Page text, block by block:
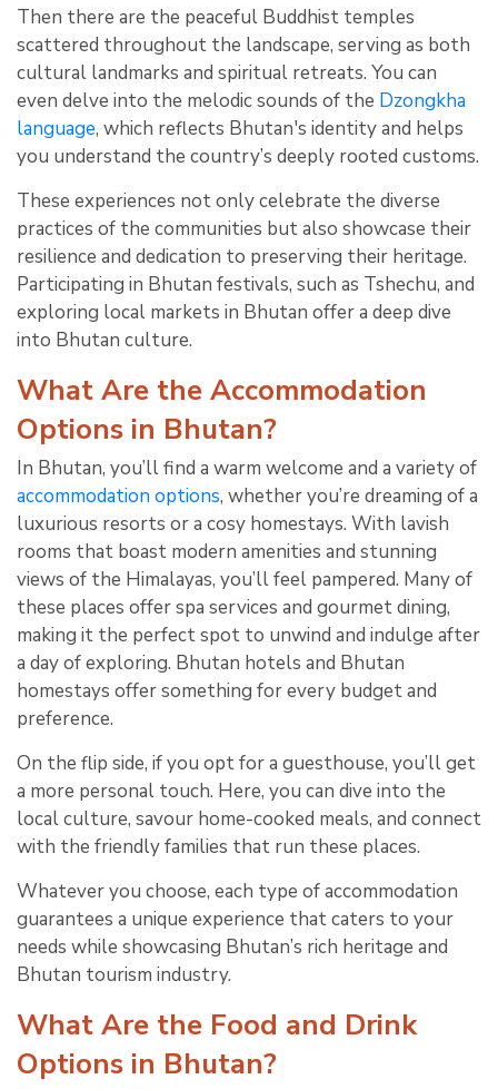
Then there are the peaceful Buddhist temples
scattered throughout the landscape, serving as both
cultural landmarks and spiritual retreats. You can
even delve into the melodic sounds of the Dzongkha
language, which reflects Bhutan's identity and helps
you understand the country’s deeply rooted customs.
These experiences not only celebrate the diverse
practices of the communities but also showcase their
resilience and dedication to preserving their heritage.
Participating in Bhutan festivals, such as Tshechu, and
exploring local markets in Bhutan offer a deep dive
into Bhutan culture.
What Are the Accommodation
Options in Bhutan?
In Bhutan, you’ll find a warm welcome and a variety of
accommodation options, whether you’re dreaming of a
luxurious resorts or a cosy homestays. With lavish
rooms that boast modern amenities and stunning
views of the Himalayas, you’ll feel pampered. Many of
these places offer spa services and gourmet dining,
making it the perfect spot to unwind and indulge after
a day of exploring. Bhutan hotels and Bhutan
homestays offer something for every budget and
preference.
On the flip side, if you opt for a guesthouse, you’ll get
a more personal touch. Here, you can dive into the
local culture, savour home-cooked meals, and connect
with the friendly families that run these places.
Whatever you choose, each type of accommodation
guarantees a unique experience that caters to your
needs while showcasing Bhutan’s rich heritage and
Bhutan tourism industry.
What Are the Food and Drink
Options in Bhutan?